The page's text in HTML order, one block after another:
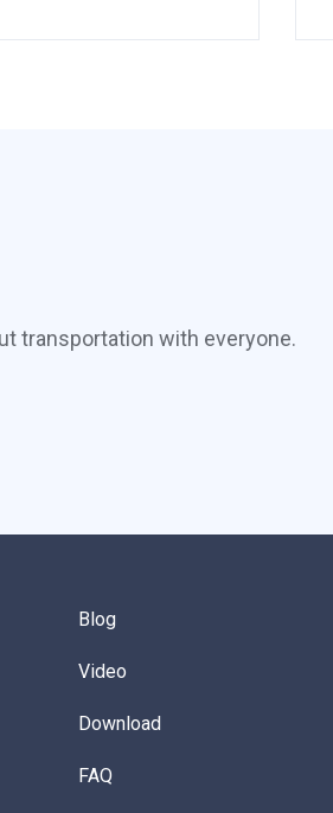
transportation with everyone.
Blog
Video
Download
FAQ